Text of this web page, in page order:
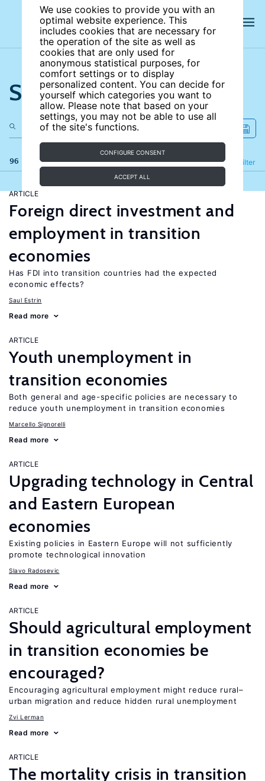
We use cookies to provide you with an
optimal website experience. This
includes cookies that are necessary for
the operation of the site as well as
cookies that are only used for
anonymous statistical purposes, for
comfort settings or to display
personalized content. You can decide for
yourself which categories you want to
allow. Please note that based on your
settings, you may not be able to use all
of the site's functions.
CONFIGURE CONSENT
ACCEPT ALL
Search the site
96 results Filter
Refine
ARTICLE
Foreign direct investment and
employment in transition
economies
Has FDI into transition countries had the expected
economic effects?
Saul Estrin
Read more
ARTICLE
Youth unemployment in
transition economies
Both general and age-specific policies are necessary to
reduce youth unemployment in transition economies
Marcello Signorelli
Read more
ARTICLE
Upgrading technology in Central
and Eastern European
economies
Existing policies in Eastern Europe will not sufficiently
promote technological innovation
Slavo Radosevic
Read more
ARTICLE
Should agricultural employment
in transition economies be
encouraged?
Encouraging agricultural employment might reduce rural–
urban migration and reduce hidden rural unemployment
Zvi Lerman
Read more
ARTICLE
The mortality crisis in transition